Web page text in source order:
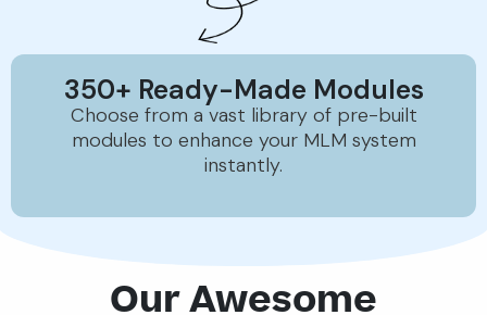
350+ Ready-Made Modules
Choose from a vast library of pre-built
modules to enhance your MLM system
instantly.
Our Awesome